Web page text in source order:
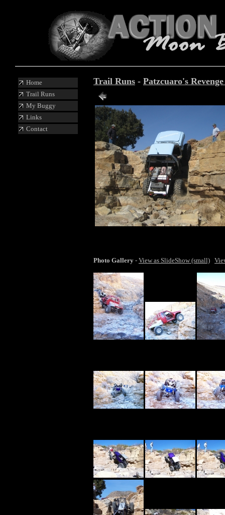
Home
Trail Runs
My Buggy
Links
Contact
Trail Runs - Patzcuaro's
Photo Gallery - View as SlideShow (small)